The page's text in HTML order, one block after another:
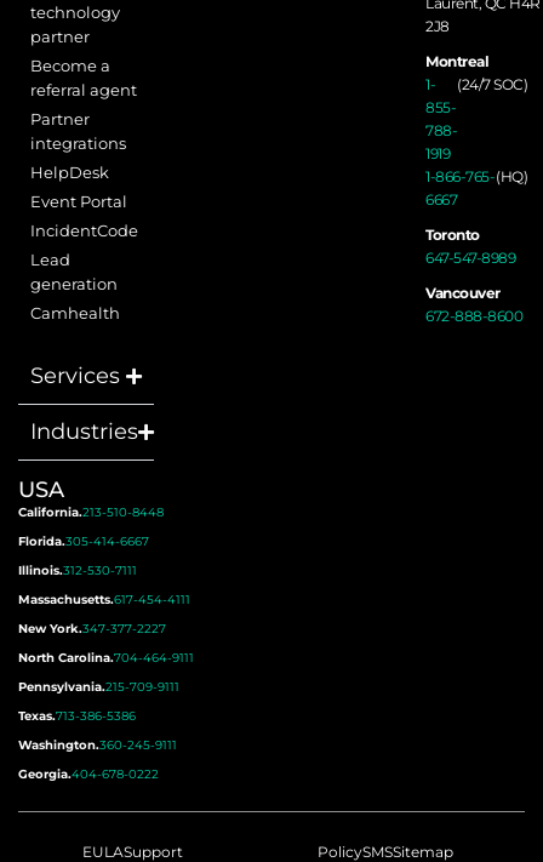
technology
partner
Become a
referral agent
Partner
integrations
HelpDesk
Event Portal
IncidentCode
Lead
generation
Camhealth
Services
Industries
2J8
Montreal
1-
855-
788-
1919
(24/7 SOC)
1-866-765-
6667
(HQ)
Toronto
647-547-8989
Vancouver
672-888-8600
USA
California.213-510-8448
Florida.305-414-6667
Illinois.312-530-7111
Massachusetts.617-454-4111
New York.347-377-2227
North Carolina.704-464-9111
Pennsylvania.215-709-9111
Texas.713-386-5386
Washington.360-245-9111
Georgia.404-678-0222
EULASupport PolicySMSSitemap